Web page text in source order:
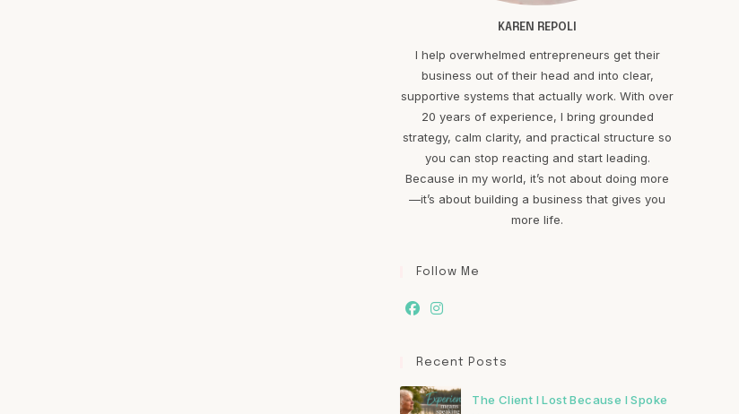
KAREN REPOLI
I help overwhelmed entrepreneurs get their
business out of their head and into clear,
supportive systems that actually work. With over
20 years of experience, I bring grounded
strategy, calm clarity, and practical structure so
you can stop reacting and start leading.
Because in my world, it’s not about doing more
—it’s about building a business that gives you
more life.
Follow Me
Recent Posts
The Client I Lost Because I Spoke